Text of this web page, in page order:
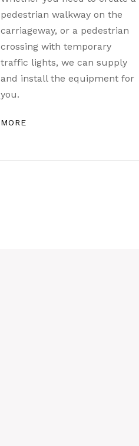
pedestrian walkway on the
carriageway, or a pedestrian
crossing with temporary
traffic lights, we can supply
and install the equipment for
you.
MORE